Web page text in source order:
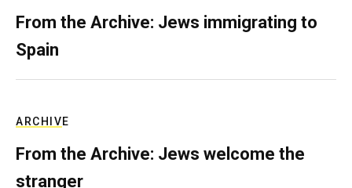
From the Archive: Jews immigrating to
Spain
ARCHIVE
From the Archive: Jews welcome the
stranger